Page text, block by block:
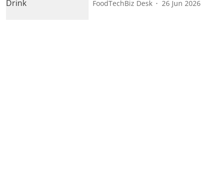
FoodTechBiz Desk 26 Jun 2026